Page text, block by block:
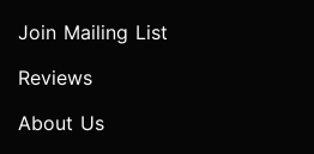
Join Mailing List
Reviews
About Us